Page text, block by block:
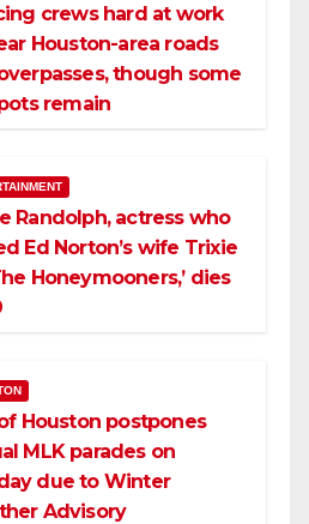
crews hard at work
Houston-area roads
though some
remain
Randolph, actress who
Ed Norton’s wife Trixie
Honeymooners,’ dies
Houston postpones
MLK parades on
due to Winter
Advisory